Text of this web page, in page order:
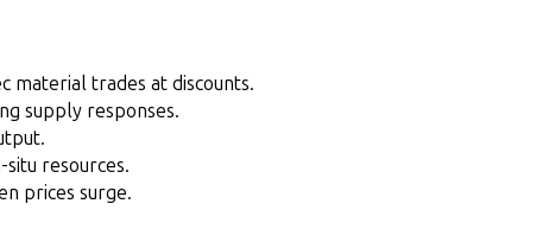
material trades at discounts.
supply responses.
resources.
prices surge.